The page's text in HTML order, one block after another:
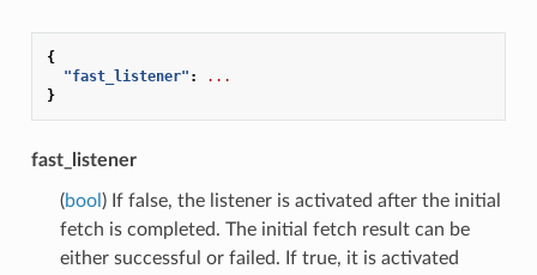
{
"fast_listener" :
...
}
fast_listener
(bool ) If false, the listener is activated after the initial
fetch is completed. The initial fetch result can be
either successful or failed. If true, it is activated